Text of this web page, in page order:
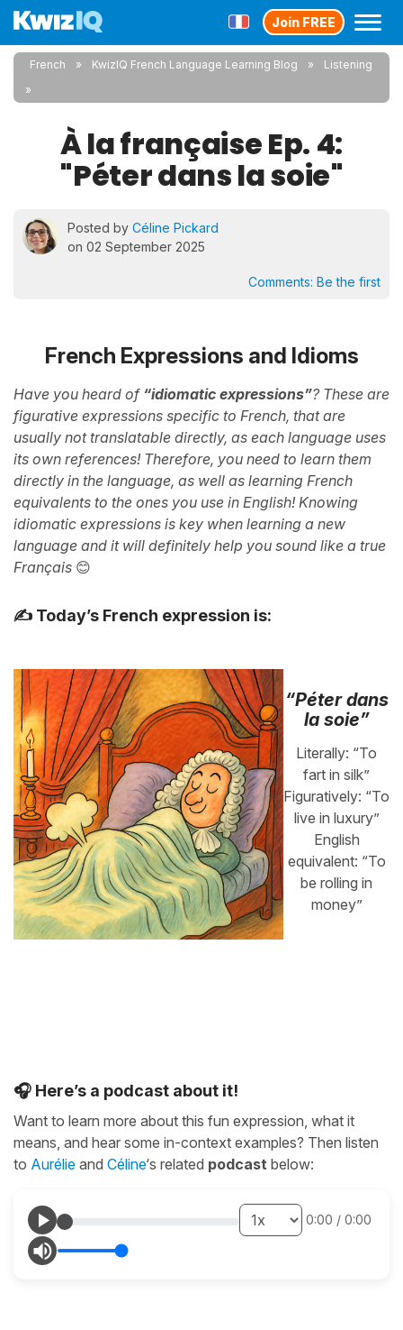
Join FREE
French KwizIQ French Language Learning Blog Listening
À la française Ep. 4:
"Péter dans la soie"
Posted by Céline Pickard
on 02 September 2025
Comments: Be the first
French Expressions and Idioms
Have you heard of “idiomatic expressions”? These are
figurative expressions specific to French, that are
usually not translatable directly, as each language uses
its own references! Therefore, you need to learn them
directly in the language, as well as learning French
equivalents to the ones you use in English! Knowing
idiomatic expressions is key when learning a new
language and it will definitely help you sound like a true
Français 😊
✍️ Today’s French expression is:
“Péter dans
la soie”
Literally: “To
fart in silk”
Figuratively: “To
live in luxury”
English
equivalent: “To
be rolling in
money”
🎧 Here’s a podcast about it!
Want to learn more about this fun expression, what it
means, and hear some in-context examples? Then listen
to Aurélie and Céline‘s related podcast below:
0:00 / 0:00